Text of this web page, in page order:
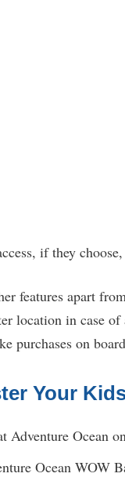
if they
features apart
location in case
purchases on
Your
Adventure Ocean
Ocean WOW